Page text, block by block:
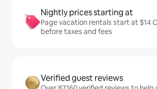
Nightly prices starting at
Page vacation rentals start at $14
before taxes and fees
Verified guest reviews